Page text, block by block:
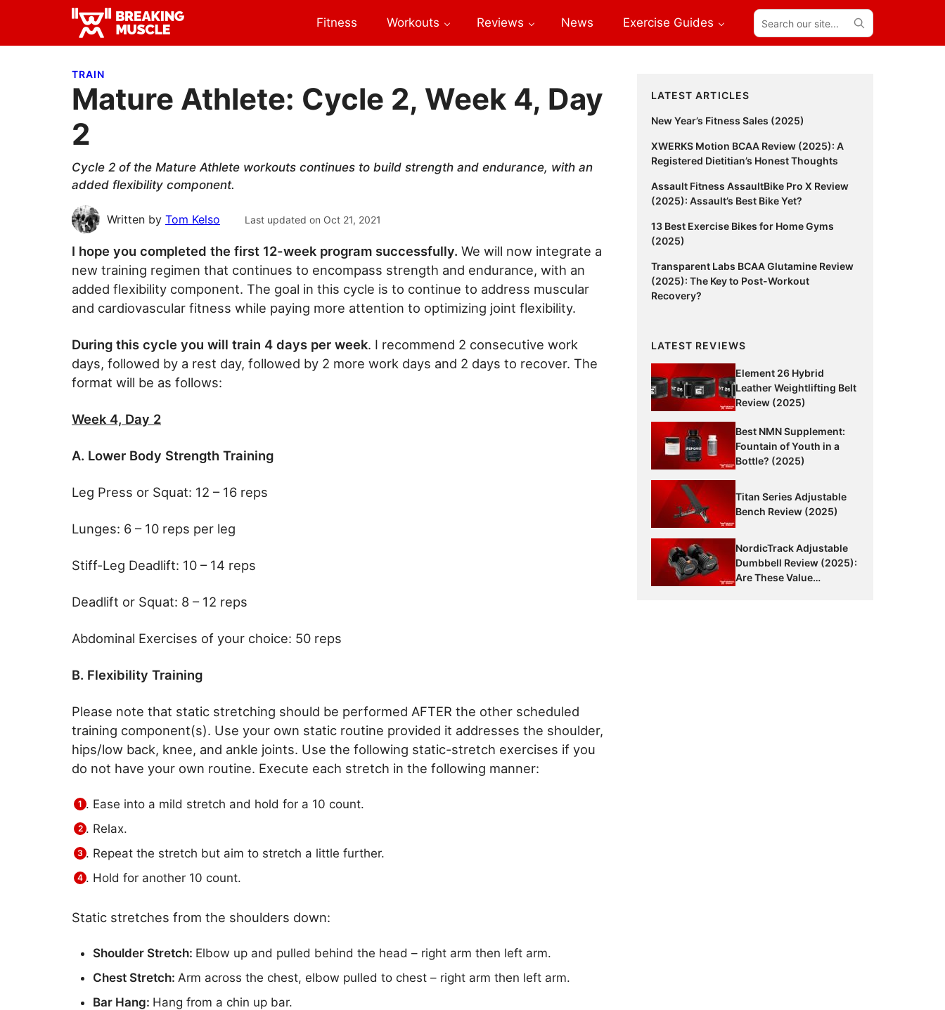
primary
main
primary Breaking
Breaking
Fitness Workouts Reviews News Exercise Guides
Search
our
site...
TRAIN
Mature Athlete: Cycle 2, Week 4, Day
2
Cycle 2 of the Mature Athlete workouts continues to build strength and endurance, with an
added flexibility component.
Written by Tom Kelso Last updated on Oct 21, 2021
I hope you completed the first 12-week program successfully. We will now integrate a
new training regimen that continues to encompass strength and endurance, with an
added flexibility component. The goal in this cycle is to continue to address muscular
and cardiovascular fitness while paying more attention to optimizing joint flexibility.
During this cycle you will train 4 days per week. I recommend 2 consecutive work
days, followed by a rest day, followed by 2 more work days and 2 days to recover. The
format will be as follows:
Week 4, Day 2
A. Lower Body Strength Training
Leg Press or Squat: 12 – 16 reps
Lunges: 6 – 10 reps per leg
Stiff-Leg Deadlift: 10 – 14 reps
Deadlift or Squat: 8 – 12 reps
Abdominal Exercises of your choice: 50 reps
B. Flexibility Training
Please note that static stretching should be performed AFTER the other scheduled
training component(s). Use your own static routine provided it addresses the shoulder,
hips/low back, knee, and ankle joints. Use the following static-stretch exercises if you
do not have your own routine. Execute each stretch in the following manner:
Ease into a mild stretch and hold for a 10 count.
Relax.
Repeat the stretch but aim to stretch a little further.
Hold for another 10 count.
Static stretches from the shoulders down:
Shoulder Stretch: Elbow up and pulled behind the head – right arm then left arm.
Chest Stretch: Arm across the chest, elbow pulled to chest – right arm then left arm.
Bar Hang: Hang from a chin up bar.
Primary
Sidebar
LATEST ARTICLES
New Year’s Fitness Sales (2025)
XWERKS Motion BCAA Review (2025): A
Registered Dietitian’s Honest Thoughts
Assault Fitness AssaultBike Pro X Review
(2025): Assault’s Best Bike Yet?
13 Best Exercise Bikes for Home Gyms
(2025)
Transparent Labs BCAA Glutamine Review
(2025): The Key to Post-Workout
Recovery?
LATEST REVIEWS
Element 26 Hybrid
Leather Weightlifting Belt
Review (2025)
Best NMN Supplement:
Fountain of Youth in a
Bottle? (2025)
Titan Series Adjustable
Bench Review (2025)
NordicTrack Adjustable
Dumbbell Review (2025):
Are These Value